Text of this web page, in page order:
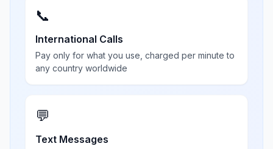
📞
International Calls
Pay only for what you use, charged per minute to
any country worldwide
💬
Text Messages